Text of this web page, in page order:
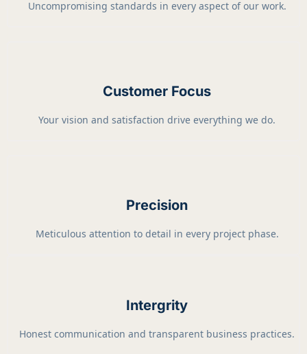
Uncompromising standards in every aspect of our work.
Customer Focus
Your vision and satisfaction drive everything we do.
Precision
Meticulous attention to detail in every project phase.
Intergrity
Honest communication and transparent business practices.